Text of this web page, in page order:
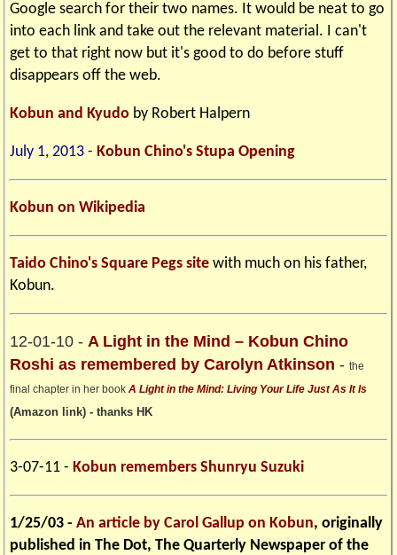
Google search for their two names. It would be neat to go
into each link and take out the relevant material. I can't
get to that right now but it's good to do before stuff
disappears off the web.
Kobun and Kyudo by Robert Halpern
July 1, 2013 -Kobun Chino's Stupa Opening
Kobun on Wikipedia
Taido Chino's Square Pegs site with much on his father,
Kobun.
12-01-10 -A Light in the Mind – Kobun Chino
Roshi as remembered by Carolyn Atkinson -the
final chapter in her book A Light in the Mind: Living Your Life Just As It Is
(Amazon link) - thanks HK
3-07-11 -Kobun remembers Shunryu Suzuki
1/25/03 -An article by Carol Gallup on Kobun, originally
published in The Dot, The Quarterly Newspaper of the